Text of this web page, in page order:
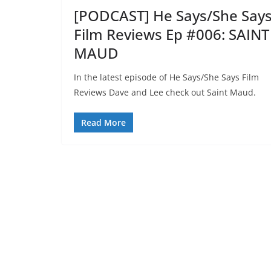
[PODCAST] He Says/She
Film Reviews Ep #006: SAINT
MAUD
In the latest episode of He Says/She Says Film
Reviews Dave and Lee check out Saint Maud.
Read More